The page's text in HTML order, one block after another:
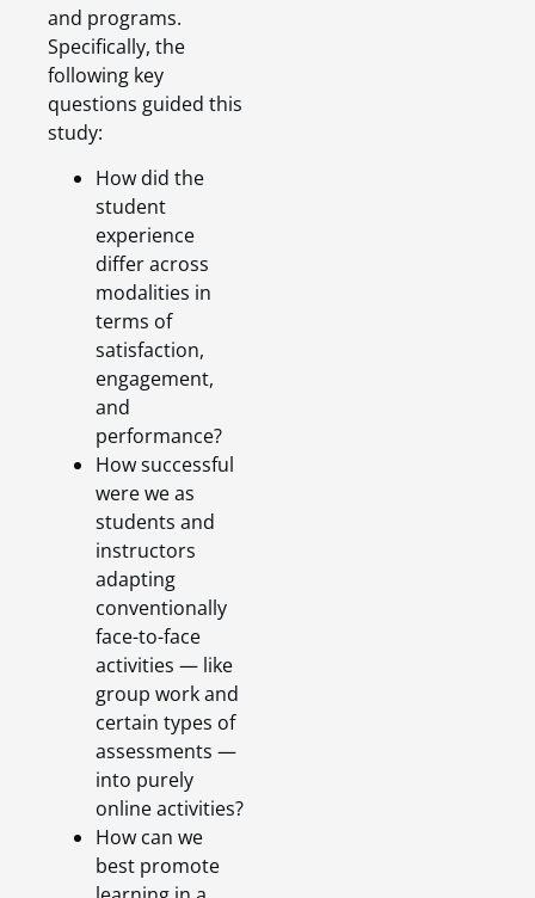
and programs.
Specifically, the
following key
questions guided this
study:
How did the
student
experience
differ across
modalities in
terms of
satisfaction,
engagement,
and
performance?
How successful
were we as
students and
instructors
adapting
conventionally
face-to-face
activities — like
group work and
certain types of
assessments —
into purely
online activities?
How can we
best promote